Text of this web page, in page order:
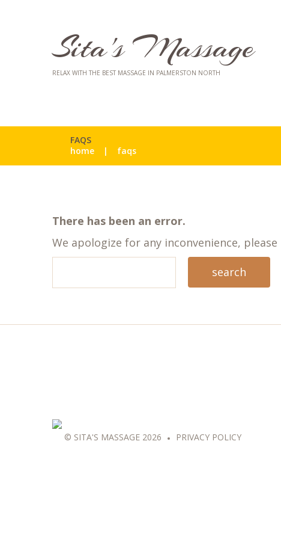
Sita's Massage
RELAX WITH THE BEST MASSAGE IN PALMERSTON NORTH
FAQS
home
faqs
There has been an error.
We apologize for any inconvenience, please
© SITA'S MASSAGE 2026 PRIVACY POLICY